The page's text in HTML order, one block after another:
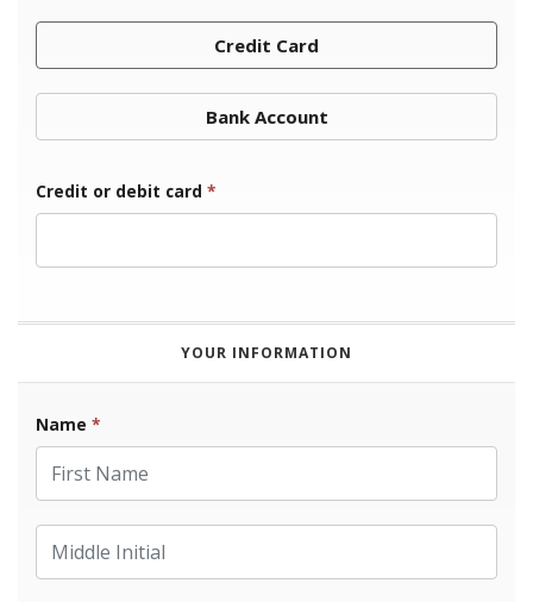
Credit Card
Bank Account
Credit or debit card *
YOUR INFORMATION
Name *
First Name
Middle Initial